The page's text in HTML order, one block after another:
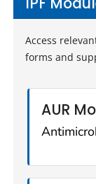
Access
forms and
AUR